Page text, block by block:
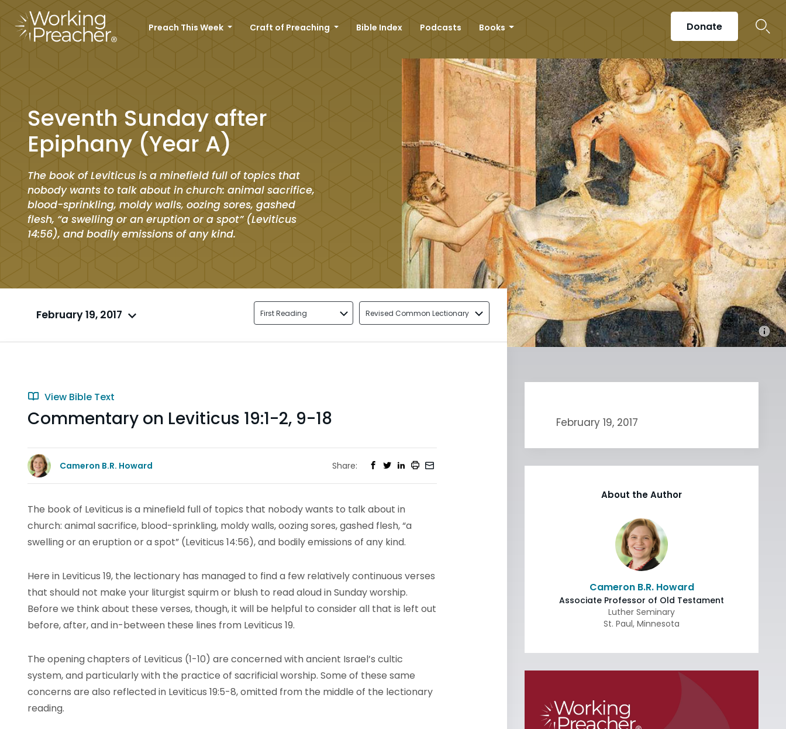
Preach This Week Craft of Preaching Bible Index Podcasts Books Donate
Seventh Sunday after
Epiphany (Year A)
The book of Leviticus is a minefield full of topics that
nobody wants to talk about in church: animal sacrifice,
blood-sprinkling, moldy walls, oozing sores, gashed
flesh, “a swelling or an eruption or a spot” (Leviticus
14:56), and bodily emissions of any kind.
February 19, 2017 First Reading Revised Common Lectionary
View Bible Text
Commentary on Leviticus 19:1-2, 9-18
Cameron B.R. Howard Share:
The book of Leviticus is a minefield full of topics that nobody wants to talk about in
church: animal sacrifice, blood-sprinkling, moldy walls, oozing sores, gashed flesh, “a
swelling or an eruption or a spot” (Leviticus 14:56), and bodily emissions of any kind.
Here in Leviticus 19, the lectionary has managed to find a few relatively continuous verses
that should not make your liturgist squirm or blush to read aloud in Sunday worship.
Before we think about these verses, though, it will be helpful to consider all that is left out
before, after, and in-between these lines from Leviticus 19.
The opening chapters of Leviticus (1-10) are concerned with ancient Israel’s cultic
system, and particularly with the practice of sacrificial worship. Some of these same
concerns are also reflected in Leviticus 19:5-8, omitted from the middle of the lectionary
reading.
February 19, 2017
About the Author
Cameron B.R. Howard
Associate Professor of Old Testament
Luther Seminary
St. Paul, Minnesota